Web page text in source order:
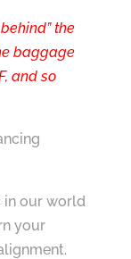
the
baggage
and so
in our world
your